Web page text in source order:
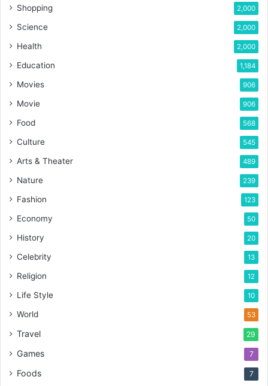
Shopping 2,000
Science 2,000
Health 2,000
Education 1,184
Movies 906
Movie 906
Food 568
Culture 545
Arts & Theater 489
Nature 239
Fashion 123
Economy 50
History 20
Celebrity 13
Religion 12
Life Style 10
World 53
Travel 29
Games 7
Foods 7